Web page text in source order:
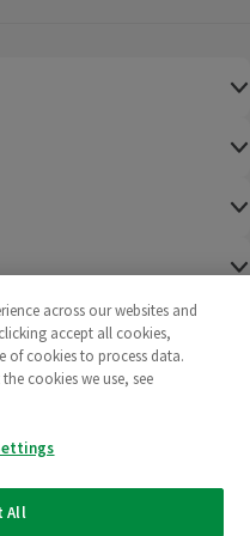
Supermarkets
Morrisons
across our websites and
accept all cookies,
of cookies to process data.
cookies we use, see
All